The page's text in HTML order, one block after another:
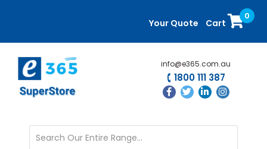
content
sidebar
Your Quote Cart
0
info@e365.com.au
1800 111 387